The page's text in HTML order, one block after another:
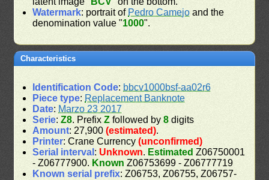
Watermark: portrait of Pedro Camejo and the
denomination value "1000".
Characteristics
Identification Code: bbcv1000bsf-aa02r6
Piece type: Replacement Banknote
Date: Marzo 23 2017
Serie:Z8. PrefixZ followed by8 digits
Amount: 27,900(estimated).
Printer: Crane Currency(unconfirmed)
Serial interval : Unknown. Estimated Z06750001
- Z06777900. Known Z06753699 - Z06777719
Known serial prefix: Z06753, Z06755, Z06757-